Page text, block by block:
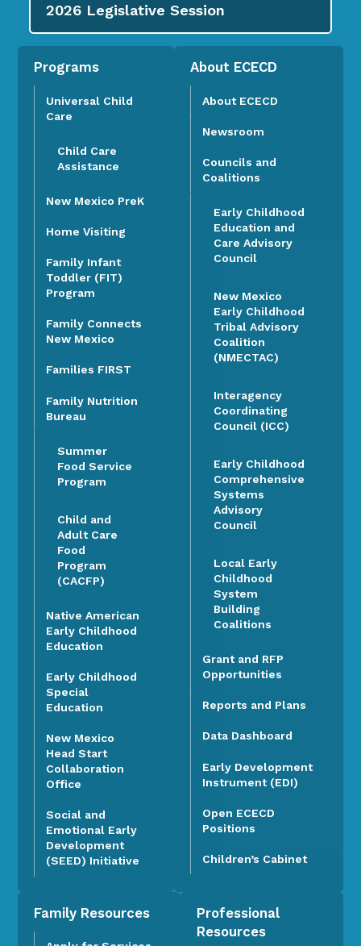
2026 Legislative Session
Programs
Universal Child
Care
Child Care
Assistance
New Mexico PreK
Home Visiting
Family Infant
Toddler (FIT)
Program
Family Connects
New Mexico
Families FIRST
Family Nutrition
Bureau
Summer
Food Service
Program
Child and
Adult Care
Food
Program
(CACFP)
Native American
Early Childhood
Education
Early Childhood
Special
Education
New Mexico
Head Start
Collaboration
Office
Social and
Emotional Early
Development
(SEED) Initiative
About ECECD
About ECECD
Newsroom
Councils and
Coalitions
Early Childhood
Education and
Care Advisory
Council
New Mexico
Early Childhood
Tribal Advisory
Coalition
(NMECTAC)
Interagency
Coordinating
Council (ICC)
Early Childhood
Comprehensive
Systems
Advisory
Council
Local Early
Childhood
System
Building
Coalitions
Grant and RFP
Opportunities
Reports and Plans
Data Dashboard
Early Development
Instrument (EDI)
Open ECECD
Positions
Children’s Cabinet
Family Resources
Professional
Resources